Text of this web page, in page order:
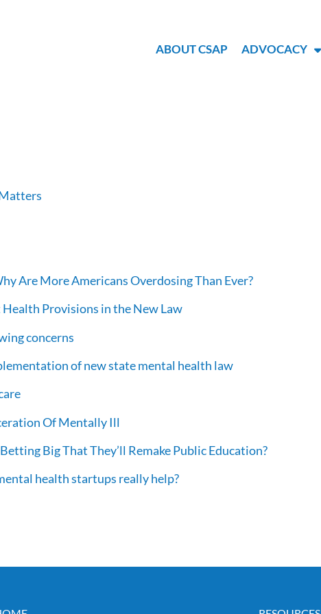
ABOUT CSAP ADVOCACY
Are More Americans Overdosing Than Ever?
Health Provisions in the New Law
concerns
of new state mental health law
Of Mentally Ill
Big That They’ll Remake Public Education?
health startups really help?